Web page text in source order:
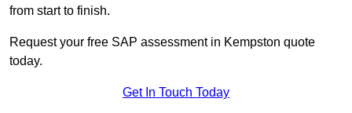
from start to finish.
Request your free SAP assessment in Kempston quote
today.
Get In Touch Today